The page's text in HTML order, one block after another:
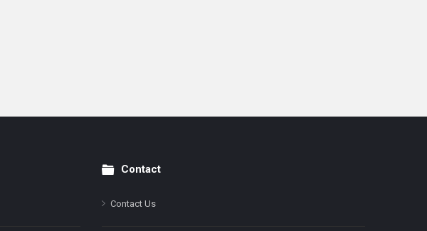
Contact
Contact Us